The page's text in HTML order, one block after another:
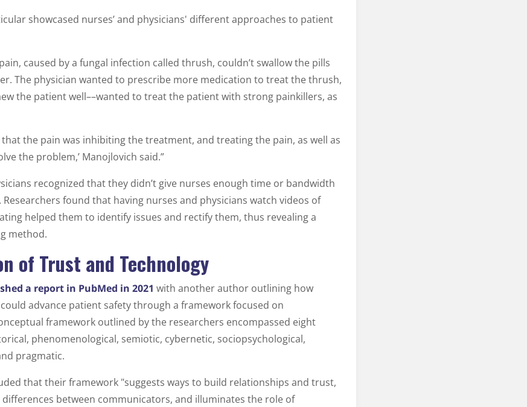
showcased nurses’ and physicians' different approaches to patient
caused by a fungal infection called thrush, couldn’t swallow the pills
The physician wanted to prescribe more medication to treat the thrush,
the patient well––wanted to treat the patient with strong painkillers, as
that the pain was inhibiting the treatment, and treating the pain, as well as
the problem,’ Manojlovich said.”
recognized that they didn’t give nurses enough time or bandwidth
found that having nurses and physicians watch videos of
helped them to identify issues and rectify them, thus revealing a
method.
of Trust and Technology
a report in PubMed in 2021 with another author outlining how
advance patient safety through a framework focused on
framework outlined by the researchers encompassed eight
phenomenological, semiotic, cybernetic, sociopsychological,
pragmatic.
that their framework "suggests ways to build relationships and trust,
between communicators, and illuminates the role of